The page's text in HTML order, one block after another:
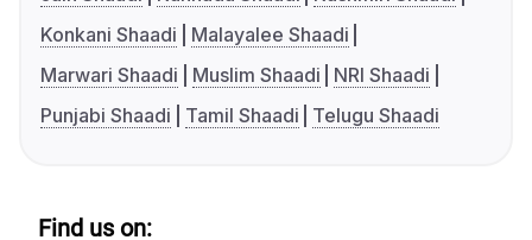
Konkani Shaadi
Malayalee Shaadi
Marwari Shaadi
Muslim Shaadi
NRI Shaadi
Punjabi Shaadi
Tamil Shaadi Telugu Shaadi
Find us on: